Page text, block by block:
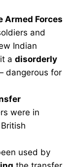
Armed Forces
and
Indian
a disorderly
dangerous for
were in
used by